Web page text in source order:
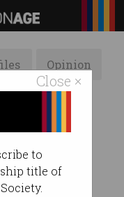
Close ×
to
title of
Opinion